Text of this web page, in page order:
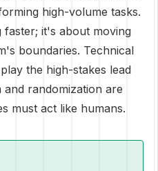
high-volume tasks.
it's about moving
boundaries. Technical
the high-stakes lead
and randomization are
must act like humans.